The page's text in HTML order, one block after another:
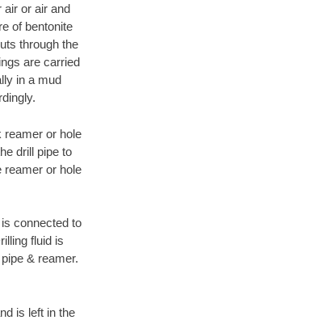
air or air and
of bentonite
through the
are carried
in a mud
reamer or hole
drill pipe to
reamer or hole
connected to
fluid is
& reamer.
is left in the